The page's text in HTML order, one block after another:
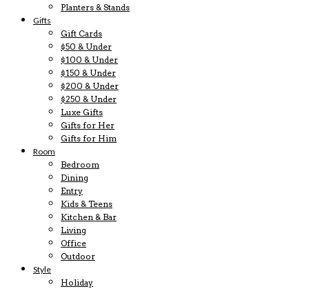
Planters & Stands
Gifts
Gift Cards
$50 & Under
$100 & Under
$150 & Under
$200 & Under
$250 & Under
Luxe Gifts
Gifts for Her
Gifts for Him
Room
Bedroom
Dining
Entry
Kids & Teens
Kitchen & Bar
Living
Office
Outdoor
Style
Holiday